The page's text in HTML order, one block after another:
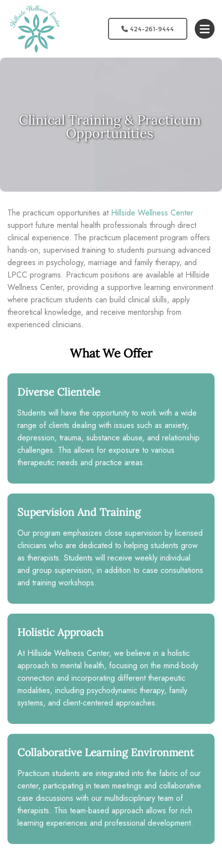
424-261-9444
Clinical Training & Practicum
Opportunities
The practicum opportunities at Hillside Wellness Center
support future mental health professionals through direct
clinical experience. The practicum placement program offers
hands-on, supervised training to students pursuing advanced
degrees in psychology, marriage and family therapy, and
LPCC programs. Practicum positions are available at Hillside
Wellness Center, providing a supportive learning environment
where practicum students can build clinical skills, apply
theoretical knowledge, and receive mentorship from
experienced clinicians.
What We Offer
Diverse Clientele
Students will have the opportunity to work with a wide
range of clients dealing with issues such as anxiety,
depression, trauma, substance abuse, and relationship
challenges. This allows for exposure to various
therapeutic needs and practice areas.
Supervision And Training
Our program emphasizes close supervision by licensed
clinicians who are dedicated to helping students grow
as therapists. Students will receive weekly individual
and group supervision, in addition to case consultations
and training workshops.
Holistic Approach
At Hillside Wellness Center, we believe in a holistic
approach to mental health, focusing on the mind-body
connection and incorporating different therapeutic
modalities, including psychodynamic therapy, family
systems, and client-centered approaches.
Collaborative Learning Environment
Practicum students are integrated into the fabric of our
center, participating in team meetings and collaborative
case discussions with our multidisciplinary team of
therapists. This team-based approach allows for rich
learning experiences and professional development.